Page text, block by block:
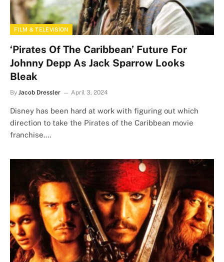
FILM & TELEVISION
‘Pirates Of The Caribbean’ Future For
Johnny Depp As Jack Sparrow Looks
Bleak
By Jacob Dressler April 3, 2024
Disney has been hard at work with figuring out which
direction to take the Pirates of the Caribbean movie
franchise.…